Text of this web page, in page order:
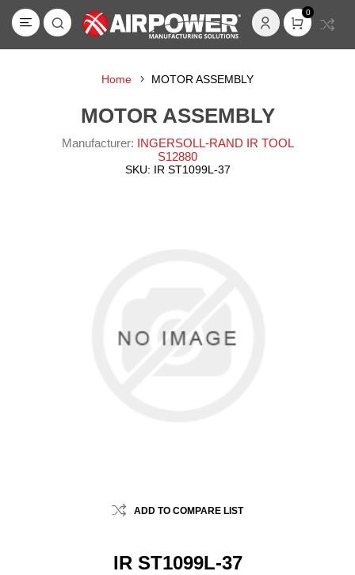
0
Home MOTOR ASSEMBLY
MOTOR ASSEMBLY
Manufacturer: INGERSOLL-RAND IR TOOL
S12880
SKU: IR ST1099L-37
ADD TO COMPARE LIST
IR ST1099L-37